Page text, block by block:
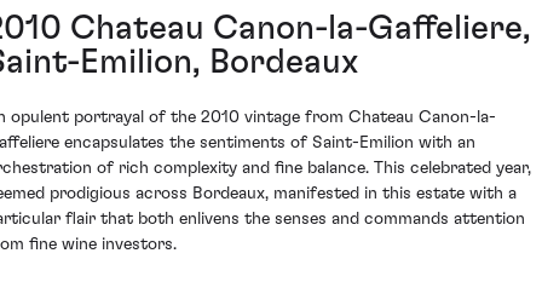
Chateau Canon-la-Gaffeliere,
Emilion, Bordeaux
opulent portrayal of the 2010 vintage from Chateau Canon-la-
encapsulates the sentiments of Saint-Emilion with an
of rich complexity and fine balance. This celebrated year,
prodigious across Bordeaux, manifested in this estate with a
flair that both enlivens the senses and commands attention
fine wine investors.